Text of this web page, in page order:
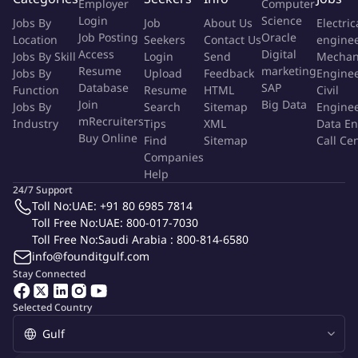
concise audit reports.
Follow up on corrective and preventive actions (CAPAs) and
verify their implementation and effectiveness.
Collaborate with process owners to support continuous
improvement and best practices.
Assist in preparing for external audits and certifications.
Maintain accurate and updated audit records and
documentation.
A minimum of 3 to 5 years of practical experience in internal
auditing, quality management and auditing
processes (Manufacturing – Aftersales – Logistics).
Solid knowledge of quality management systems (e.g., ISO
9001) and Workplace health and safety standards (OSHA).
Proven experience in auditing manufacturing operations,
Familiarity with the materials and techniques used in
Jobs By
Location
Jobs By Skill
Jobs By
Function
Jobs By
Industry
Employer
Login
Job Posting
Access
Resume
Database
Join
mRecruiters
Buy Online
Job
Seekers
Login
Upload
Resume
Search
Tips
Find
Companies
Help
About Us
Contact Us
Send
Feedback
HTML
Sitemap
XML
Sitemap
Computer
Science
Oracle
Digital
marketing
SAP
Big Data
Civil
Data
Call
Selected Country
Stay Connected
24/7 Support
Toll No:UAE: +91 80 6985 7814
Toll Free No:UAE: 800-017-7030
Toll Free No:Saudi Arabia : 800-814-6580
info@founditgulf.com